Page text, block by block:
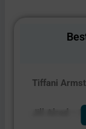
Tiffani
–